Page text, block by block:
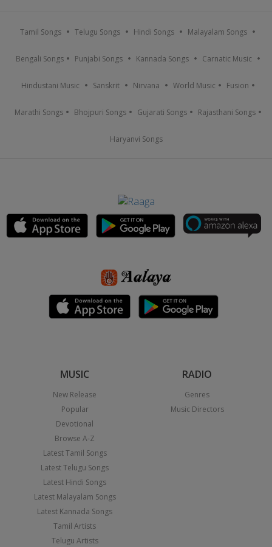
Tamil Songs Telugu Songs Hindi Songs Malayalam Songs
Bengali Songs Punjabi Songs Kannada Songs Carnatic Music
Hindustani Music Sanskrit Nirvana World Music Fusion
Marathi Songs Bhojpuri Songs Gujarati Songs Rajasthani Songs
Haryanvi Songs
MUSIC
New Release
Popular
Devotional
Browse A-Z
Latest Tamil Songs
Latest Telugu Songs
Latest Hindi Songs
Latest Malayalam Songs
Latest Kannada Songs
Tamil Artists
Telugu Artists
RADIO
Genres
Music Directors